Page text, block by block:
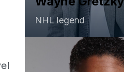
NHL legend